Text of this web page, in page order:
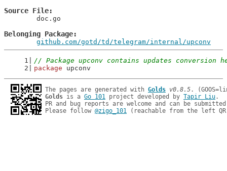
Source File
Belonging Package
github.com/gotd/td/telegram/internal/upconv
// Package upconv contains updates conversion
package upconv
The pages are generated with Golds v0.8.5
Golds is a Go 101 project developed by Tapir Liu.
PR and bug reports are welcome and can be
Please follow @zigo_101 (reachable from the left